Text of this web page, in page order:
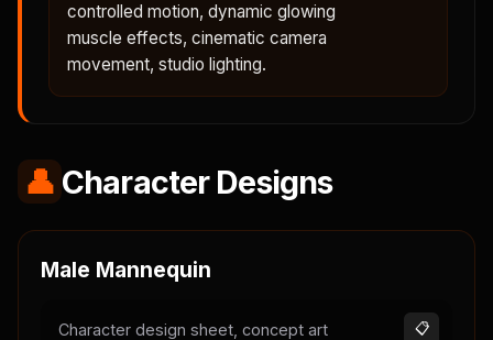
controlled motion, dynamic glowing
muscle effects, cinematic camera
movement, studio lighting.
👤 Character Designs
Male Mannequin
Character design sheet, concept art
📋